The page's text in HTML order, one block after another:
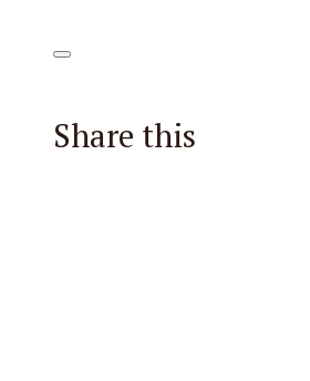
Share this